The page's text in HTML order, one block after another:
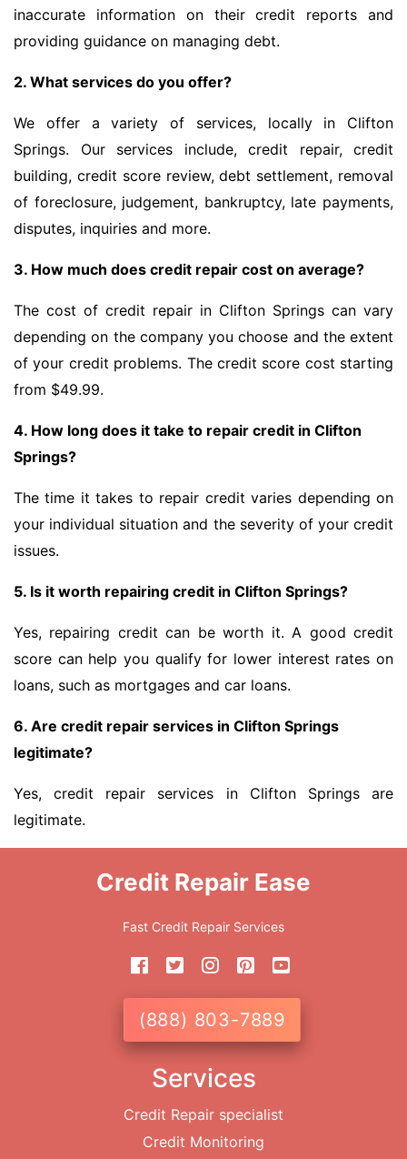
inaccurate information on their credit reports and
providing guidance on managing debt.
2. What services do you offer?
We offer a variety of services, locally in Clifton
Springs. Our services include, credit repair, credit
building, credit score review, debt settlement, removal
of foreclosure, judgement, bankruptcy, late payments,
disputes, inquiries and more.
3. How much does credit repair cost on average?
The cost of credit repair in Clifton Springs can vary
depending on the company you choose and the extent
of your credit problems. The credit score cost starting
from $49.99.
4. How long does it take to repair credit in Clifton
Springs?
The time it takes to repair credit varies depending on
your individual situation and the severity of your credit
issues.
5. Is it worth repairing credit in Clifton Springs?
Yes, repairing credit can be worth it. A good credit
score can help you qualify for lower interest rates on
loans, such as mortgages and car loans.
6. Are credit repair services in Clifton Springs
legitimate?
Yes, credit repair services in Clifton Springs are
legitimate.
Credit Repair Ease
Fast Credit Repair Services
(888) 803-7889
Services
Credit Repair specialist
Credit Monitoring